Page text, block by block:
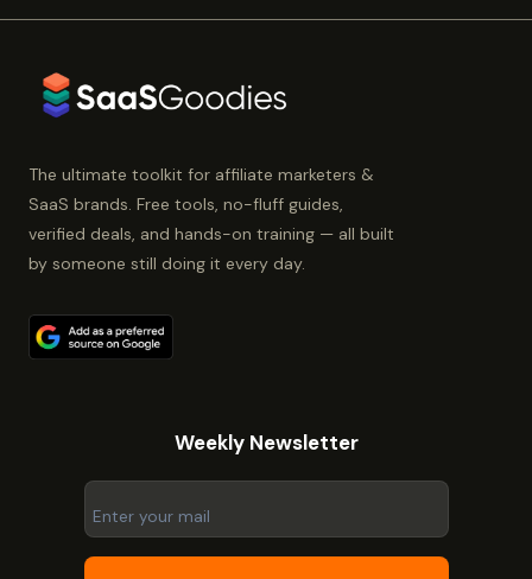
The ultimate toolkit for affiliate marketers &
SaaS brands. Free tools, no-fluff guides,
verified deals, and hands-on training — all built
by someone still doing it every day.
Weekly Newsletter